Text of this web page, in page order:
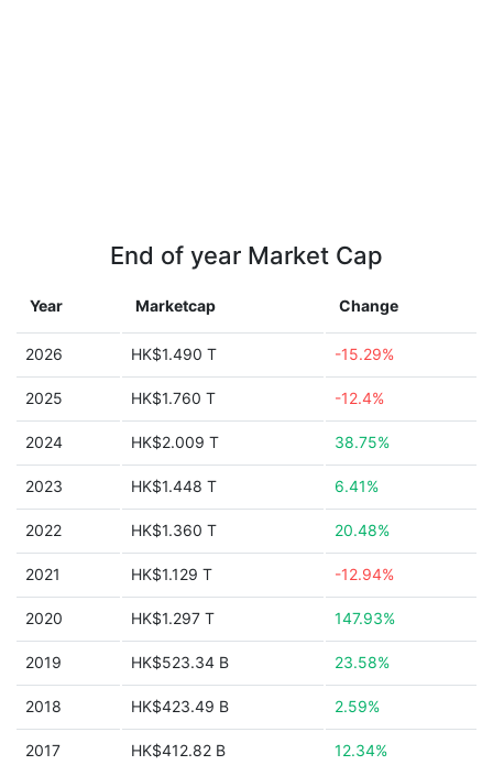
End of year Market Cap
Year Marketcap Change
2026 HK$1.490 T -15.29%
2025 HK$1.760 T -12.4%
2024 HK$2.009 T 38.75%
2023 HK$1.448 T 6.41%
2022 HK$1.360 T 20.48%
2021 HK$1.129 T -12.94%
2020 HK$1.297 T 147.93%
2019 HK$523.34 B 23.58%
2018 HK$423.49 B 2.59%
2017 HK$412.82 B 12.34%